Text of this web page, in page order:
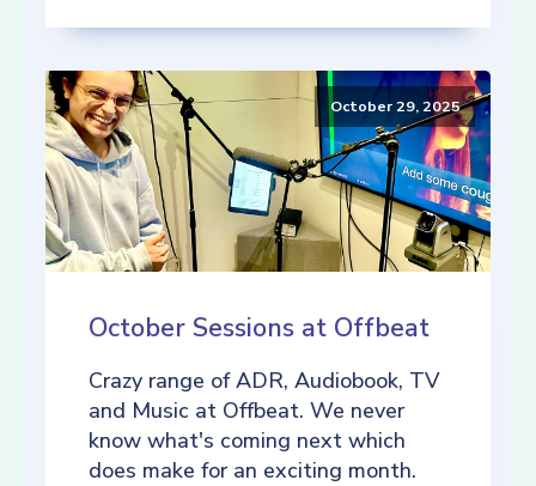
October 29, 2025
October Sessions at Offbeat
Crazy range of ADR, Audiobook, TV
and Music at Offbeat. We never
know what's coming next which
does make for an exciting month.